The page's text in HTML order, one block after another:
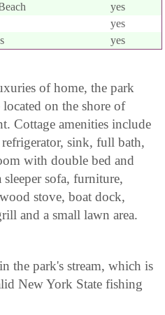
yes
yes
yes
of home, the park
on the shore of
Cottage amenities include
sink, full bath,
with double bed and
sofa, furniture,
stove, boat dock,
and a small lawn area.
the park's stream, which is
New York State fishing